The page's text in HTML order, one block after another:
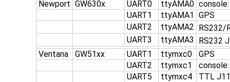
Newport GW630x UART0 ttyAMA0
UART1
ttyAMA1 GPS
UART2
ttyAMA2
RS232/
UART3
ttyAMA3
RS232
Ventana
GW51xx UART1 ttymxc0
GPS
UART2
ttymxc1
UART5
ttymxc4
TTL J11